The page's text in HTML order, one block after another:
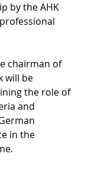
by the AHK
chairman of
will be
the role of
and
in the